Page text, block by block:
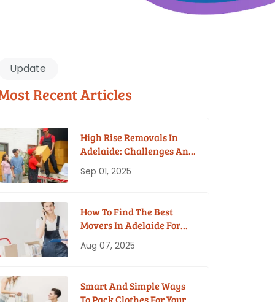
Update
Recent Articles
High Rise Removals In
Adelaide: Challenges And
Sep 01, 2025
How To Find The Best
Movers In Adelaide For
Aug 07, 2025
Smart And Simple Ways
To Pack Clothes For Your